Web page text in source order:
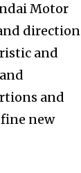
Motor
direction
and
and
new